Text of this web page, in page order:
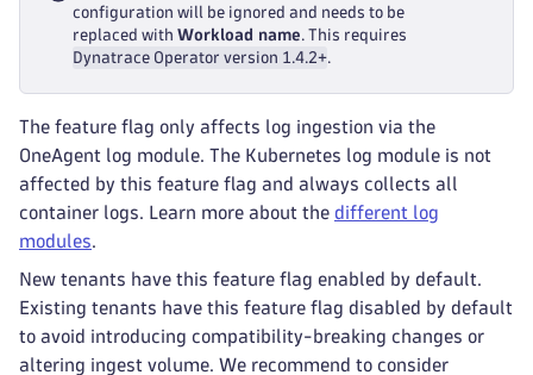
configuration will be ignored and needs to be
replaced with Workload name. This requires
Dynatrace Operator version 1.4.2+.
The feature flag only affects log ingestion via the
OneAgent log module. The Kubernetes log module is not
affected by this feature flag and always collects all
container logs. Learn more about the different log
modules.
New tenants have this feature flag enabled by default.
Existing tenants have this feature flag disabled by default
to avoid introducing compatibility-breaking changes or
altering ingest volume. We recommend to consider